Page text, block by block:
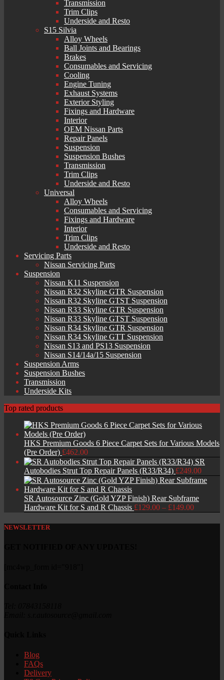
Transmission
Trim Clips
Underside and Resto
S15 Silvia
Alloy Wheels
Ball Joints and Bearings
Brakes
Consumables and Servicing
Cooling
Engine Tuning
Exhaust Systems
Exterior Styling
Fixings and Hardware
Interior
OEM Nissan Parts
Repair Panels
Suspension
Suspension Bushes
Transmission
Trim Clips
Underside and Resto
Universal
Alloy Wheels
Consumables and Servicing
Fixings and Hardware
Interior
Trim Clips
Underside and Resto
Servicing Parts
Nissan Servicing Parts
Suspension
Nissan K11 Suspension
Nissan R32 Skyline GTR Suspension
Nissan R32 Skyline GTST Suspension
Nissan R33 Skyline GTR Suspension
Nissan R33 Skyline GTST Suspension
Nissan R34 Skyline GTR Suspension
Nissan R34 Skyline GTT Suspension
Nissan S13 and PS13 Suspension
Nissan S14/14a/15 Suspension
Suspension Arms
Suspension Bushes
Transmission
Underside Kits
Top rated products
HKS Premium Goods 6 Piece Carpet Sets for Various Models
(Pre Order) £462.00
SR
Autobodies Strut Top Repair Panels (R33/R34) £249.00
SR Autosource Zinc (Gold YZP Finish) Rear Subframe
Hardware Kit for S and R Chassis £129.00 – £149.00Price
£129.00
NEWSLETTER
Blog
FAQs
Delivery